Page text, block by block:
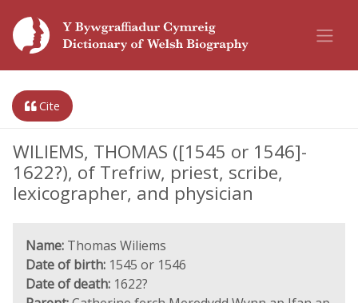
Cite
WILIEMS, THOMAS ([1545 or 1546]-
1622?), of Trefriw, priest, scribe,
lexicographer, and physician
Name: Thomas Wiliems
Date of birth: 1545 or 1546
Date of death: 1622?